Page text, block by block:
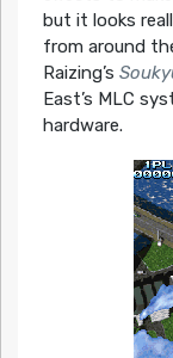
but it looks
from around
Raizing’s
East’s MLC
hardware.